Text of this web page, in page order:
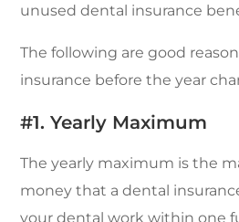
unused dental insurance
The following are good
insurance before the year
#1. Yearly Maximum
The yearly maximum is the
money that a dental
your dental work within one